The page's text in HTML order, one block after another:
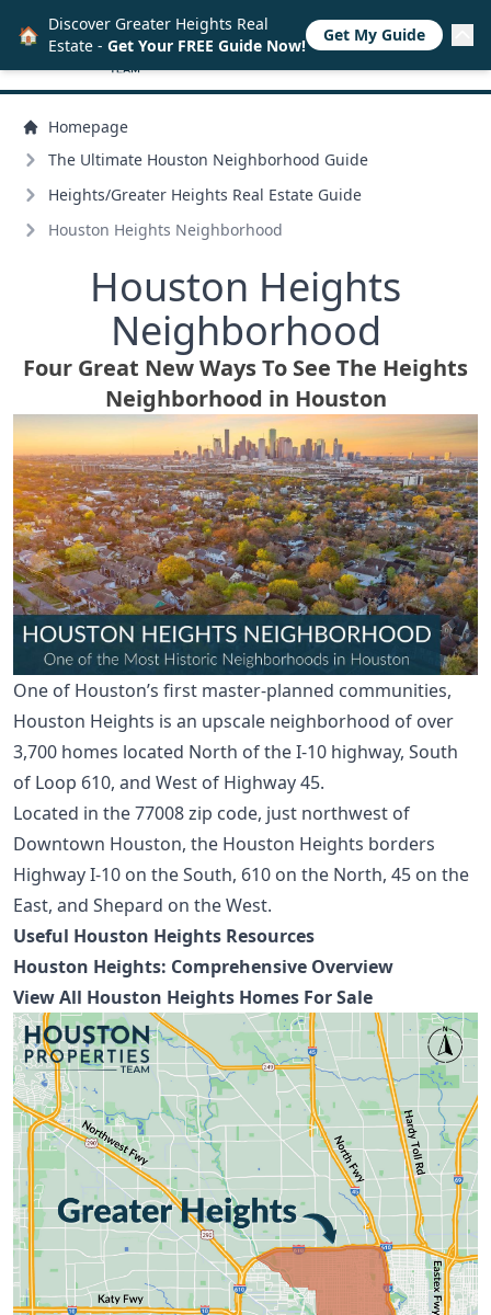
Homepage
The Ultimate Houston Neighborhood Guide
Heights/Greater Heights Real Estate Guide
Houston Heights Neighborhood
Houston Heights
Neighborhood
Four Great New Ways To See The Heights
Neighborhood in Houston
One of Houston’s first master-planned communities,
Houston Heights is an upscale neighborhood of over
3,700 homes located North of the I-10 highway, South
of Loop 610, and West of Highway 45.
Located in the 77008 zip code, just northwest of
Downtown Houston, the Houston Heights borders
Highway I-10 on the South, 610 on the North, 45 on the
East, and Shepard on the West.
Useful Houston Heights Resources
Houston Heights: Comprehensive Overview
View All Houston Heights Homes For Sale
🏠 Discover Greater Heights Real
Estate - Get Your FREE Guide Now!
Get My Guide